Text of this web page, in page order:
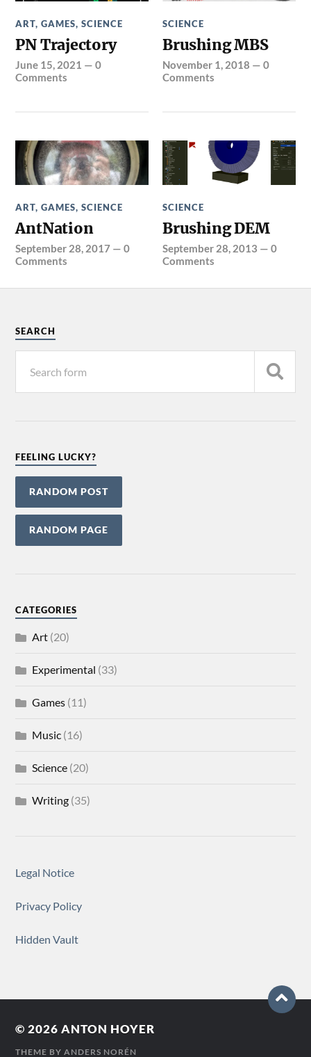
ART,GAMES,SCIENCE
PN Trajectory
June 15, 2021 —0
Comments
SCIENCE
Brushing MBS
November 1, 2018 —0
Comments
ART,GAMES,SCIENCE
AntNation
September 28, 2017 —0
Comments
SCIENCE
Brushing DEM
September 28, 2013 —0
Comments
SEARCH
FEELING LUCKY?
RANDOM POST
RANDOM PAGE
CATEGORIES
Art (20)
Experimental (33)
Games (11)
Music (16)
Science (20)
Writing (35)
Legal Notice
Privacy Policy
Hidden Vault
© 2026ANTON HOYER
THEME BYANDERS NORÉN